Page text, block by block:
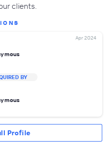
clients.
Apr 2024
BY
Profile